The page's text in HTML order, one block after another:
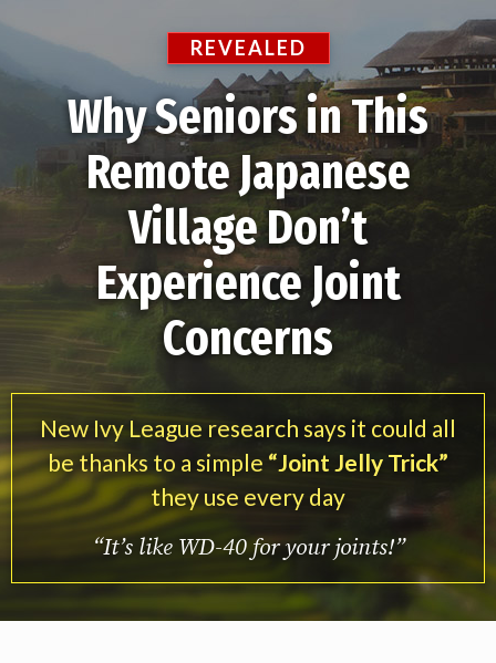
REVEALED
Why Seniors in This
Remote Japanese
Village Don’t
Experience Joint
Concerns
New Ivy League research says it could all
be thanks to a simple “Joint Jelly Trick”
they use every day
“It’s like WD-40 for your joints!”